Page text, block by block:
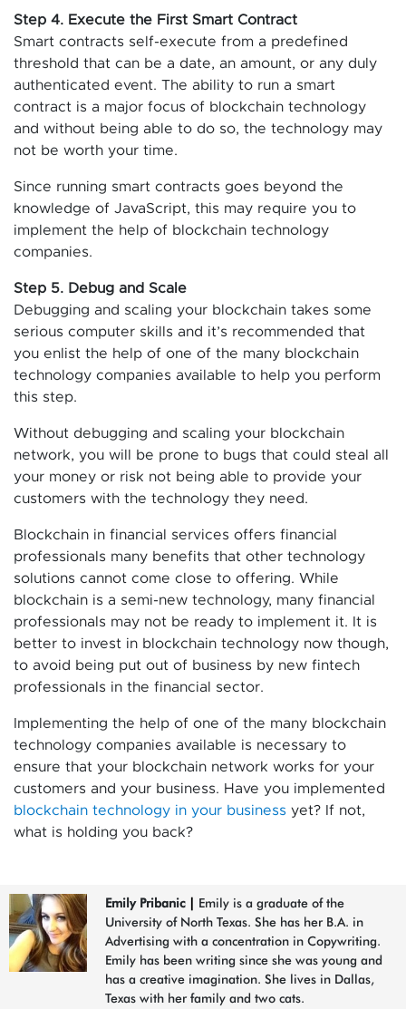
Step 4. Execute the First Smart Contract
Smart contracts self-execute from a predefined
threshold that can be a date, an amount, or any duly
authenticated event. The ability to run a smart
contract is a major focus of blockchain technology
and without being able to do so, the technology may
not be worth your time.
Since running smart contracts goes beyond the
knowledge of JavaScript, this may require you to
implement the help of blockchain technology
companies.
Step 5. Debug and Scale
Debugging and scaling your blockchain takes some
serious computer skills and it’s recommended that
you enlist the help of one of the many blockchain
technology companies available to help you perform
this step.
Without debugging and scaling your blockchain
network, you will be prone to bugs that could steal all
your money or risk not being able to provide your
customers with the technology they need.
Blockchain in financial services offers financial
professionals many benefits that other technology
solutions cannot come close to offering. While
blockchain is a semi-new technology, many financial
professionals may not be ready to implement it. It is
better to invest in blockchain technology now though,
to avoid being put out of business by new fintech
professionals in the financial sector.
Implementing the help of one of the many blockchain
technology companies available is necessary to
ensure that your blockchain network works for your
customers and your business. Have you implemented
blockchain technology in your business yet? If not,
what is holding you back?
Emily Pribanic
Emily is a graduate of the
University of North Texas. She has her B.A. in
Advertising with a concentration in Copywriting.
Emily has been writing since she was young and
has a creative imagination. She lives in Dallas,
Texas with her family and two cats.